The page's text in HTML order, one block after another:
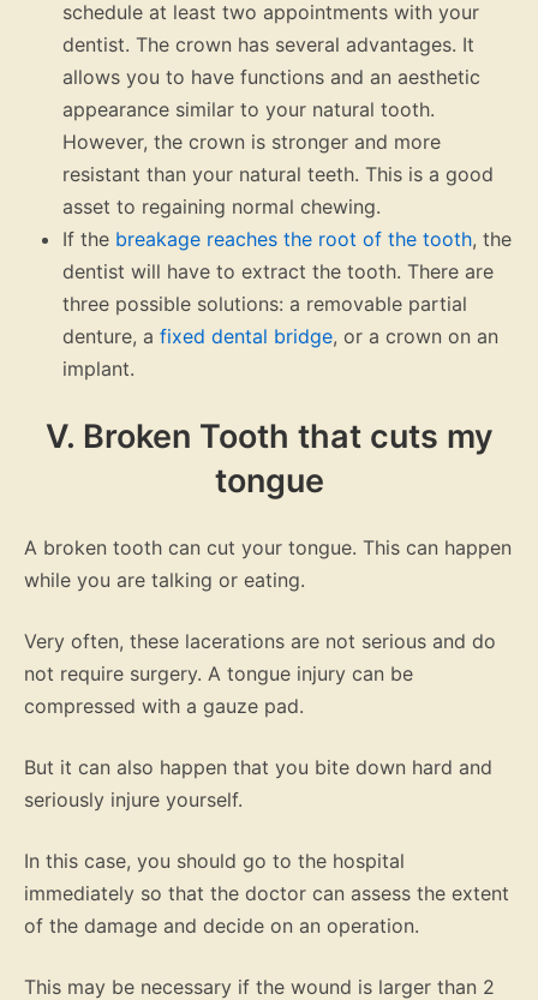
schedule at least two appointments with your
dentist. The crown has several advantages. It
allows you to have functions and an aesthetic
appearance similar to your natural tooth.
However, the crown is stronger and more
resistant than your natural teeth. This is a good
asset to regaining normal chewing.
If the breakage reaches the root of the tooth, the
dentist will have to extract the tooth. There are
three possible solutions: a removable partial
denture, a fixed dental bridge, or a crown on an
implant.
V. Broken Tooth that cuts my
tongue
A broken tooth can cut your tongue. This can happen
while you are talking or eating.
Very often, these lacerations are not serious and do
not require surgery. A tongue injury can be
compressed with a gauze pad.
But it can also happen that you bite down hard and
seriously injure yourself.
In this case, you should go to the hospital
immediately so that the doctor can assess the extent
of the damage and decide on an operation.
This may be necessary if the wound is larger than 2